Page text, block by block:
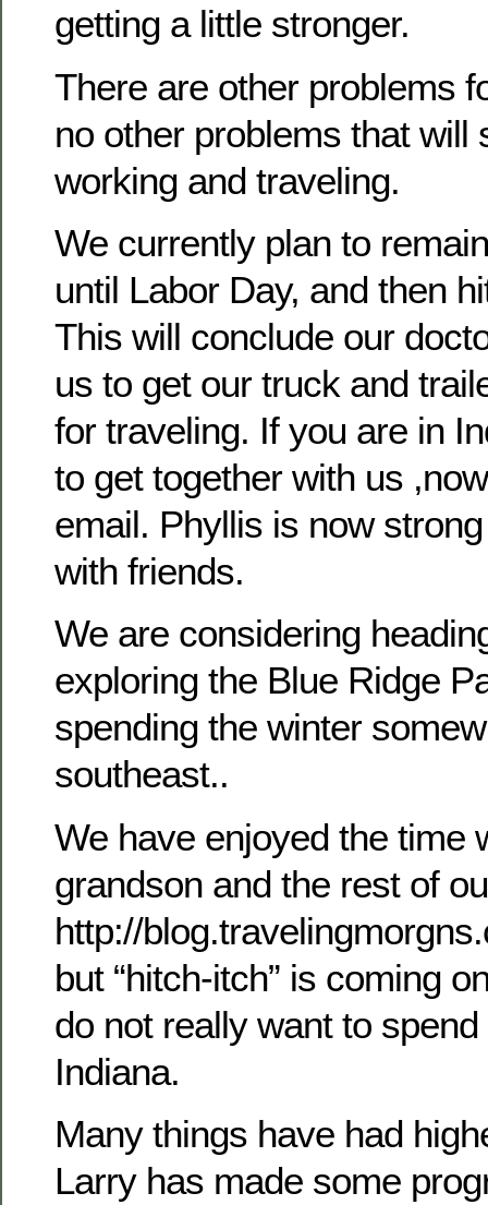
getting a little stronger.
There are other problems
no other problems that will
working and traveling.
We currently plan to
until Labor Day, and then
This will conclude our
us to get our truck and
for traveling. If you are in
to get together with us
email. Phyllis is now
with friends.
We are considering
exploring the Blue Ridge
spending the winter
southeast..
We have enjoyed the time
grandson and the rest of
http://
but “hitch-itch” is coming
do not really want to
Indiana.
Many things have had
Larry has made some